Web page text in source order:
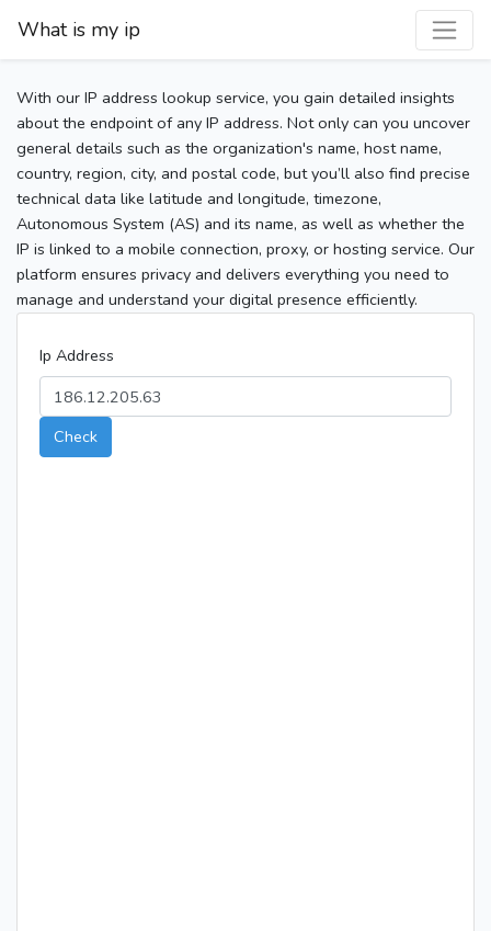
What is my ip
With our IP address lookup service, you gain detailed insights
about the endpoint of any IP address. Not only can you uncover
general details such as the organization's name, host name,
country, region, city, and postal code, but you’ll also find precise
technical data like latitude and longitude, timezone,
Autonomous System (AS) and its name, as well as whether the
IP is linked to a mobile connection, proxy, or hosting service. Our
platform ensures privacy and delivers everything you need to
manage and understand your digital presence efficiently.
Ip Address
Check